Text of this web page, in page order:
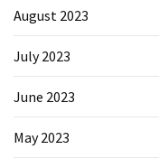
August 2023
July 2023
June 2023
May 2023